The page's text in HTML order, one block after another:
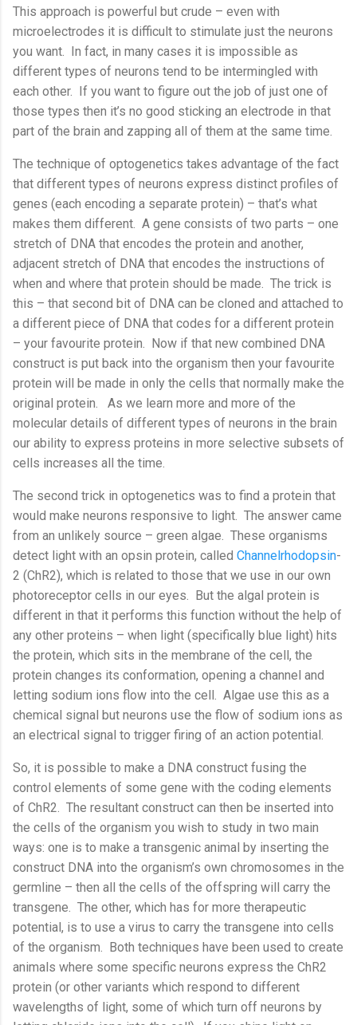
This approach is powerful but crude – even with
microelectrodes it is difficult to stimulate just the neurons
you want. In fact, in many cases it is impossible as
different types of neurons tend to be intermingled with
each other. If you want to figure out the job of just one of
those types then it’s no good sticking an electrode in that
part of the brain and zapping all of them at the same time.
The technique of optogenetics takes advantage of the fact
that different types of neurons express distinct profiles of
genes (each encoding a separate protein) – that’s what
makes them different. A gene consists of two parts – one
stretch of DNA that encodes the protein and another,
adjacent stretch of DNA that encodes the instructions of
when and where that protein should be made. The trick is
this – that second bit of DNA can be cloned and attached to
a different piece of DNA that codes for a different protein
– your favourite protein. Now if that new combined DNA
construct is put back into the organism then your favourite
protein will be made in only the cells that normally make the
original protein.
As we learn more and more of the
molecular details of different types of neurons in the brain
our ability to express proteins in more selective subsets of
cells increases all the time.
The second trick in optogenetics was to find a protein that
would make neurons responsive to light. The answer came
from an unlikely source – green algae. These organisms
detect light with an opsin protein, called Channelrhodopsin-
2 (ChR2), which is related to those that we use in our own
photoreceptor cells in our eyes. But the algal protein is
different in that it performs this function without the help of
any other proteins – when light (specifically blue light) hits
the protein, which sits in the membrane of the cell, the
protein changes its conformation, opening a channel and
letting sodium ions flow into the cell. Algae use this as a
chemical signal but neurons use the flow of sodium ions as
an electrical signal to trigger firing of an action potential.
So, it is possible to make a DNA construct fusing the
control elements of some gene with the coding elements
of ChR2. The resultant construct can then be inserted into
the cells of the organism you wish to study in two main
ways: one is to make a transgenic animal by inserting the
construct DNA into the organism’s own chromosomes in the
germline – then all the cells of the offspring will carry the
transgene. The other, which has for more therapeutic
potential, is to use a virus to carry the transgene into cells
of the organism. Both techniques have been used to create
animals where some specific neurons express the ChR2
protein (or other variants which respond to different
wavelengths of light, some of which turn off neurons by